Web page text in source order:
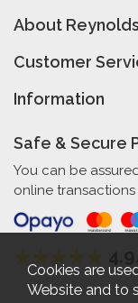
About Reynolds
Customer
Information
Safe & Secure
You can be
online
Cookies are
Website and to